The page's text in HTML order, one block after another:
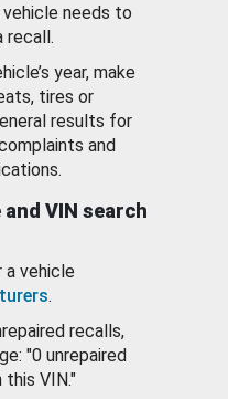
needs to
recall.
year, make
tires or
results for
and
VIN search
a vehicle
.
recalls,
"0 unrepaired
VIN."